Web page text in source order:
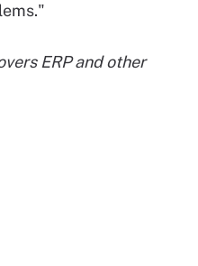
ERP and other